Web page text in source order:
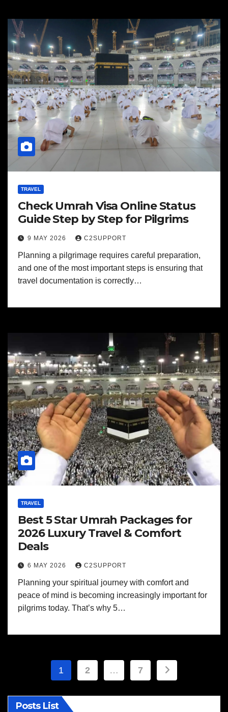
TRAVEL
Check Umrah Visa Online Status
Guide Step by Step for Pilgrims
9 MAY 2026 C2SUPPORT
Planning a pilgrimage requires careful preparation,
and one of the most important steps is ensuring that
travel documentation is correctly…
TRAVEL
Best 5 Star Umrah Packages for
2026 Luxury Travel & Comfort
Deals
6 MAY 2026 C2SUPPORT
Planning your spiritual journey with comfort and
peace of mind is becoming increasingly important for
pilgrims today. That’s why 5…
Posts
pagination
1 2 … 7
Posts List